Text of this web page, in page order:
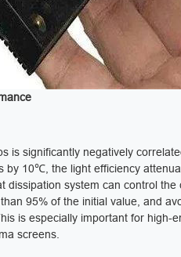
is significantly negatively
by 10℃, the light efficiency
dissipation system can control
95% of the initial value, and
is especially important for high-
screens.